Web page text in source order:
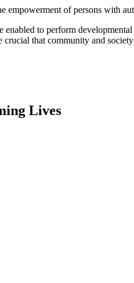
empowerment of persons with
to perform
crucial that community and
Lives